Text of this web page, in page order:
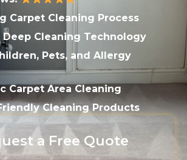
Carpet Cleaning Process
Cleaning Technology
Pets, and Allergy
Carpet Area Cleaning
Cleaning Products
a Free Quote